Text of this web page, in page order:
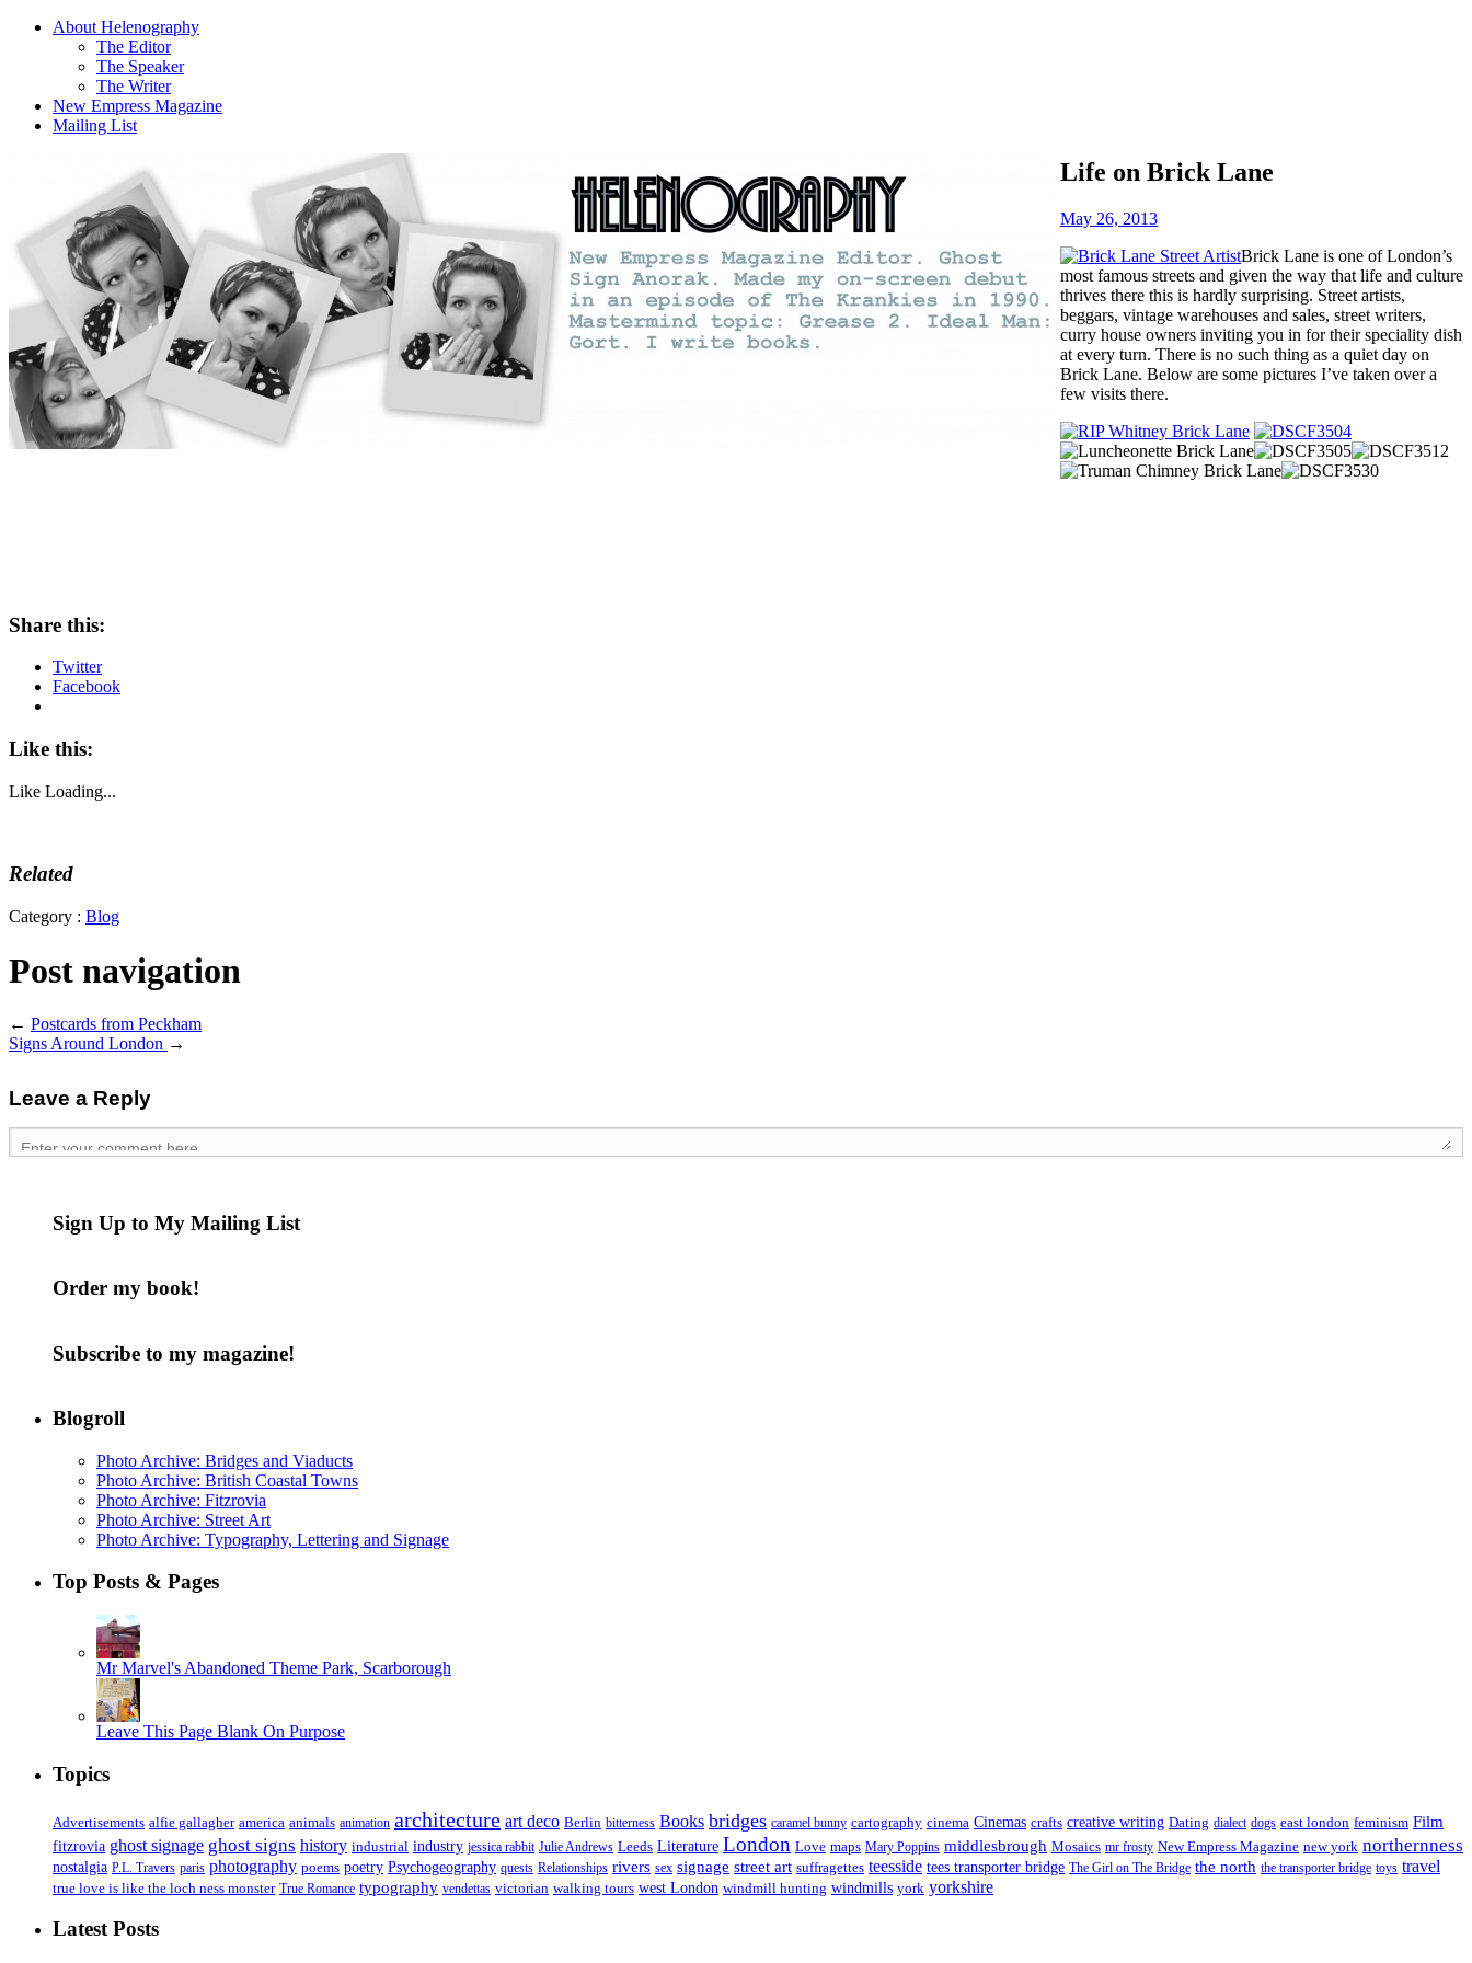
About Helenography
The Editor
The Speaker
The Writer
New Empress Magazine
Mailing List
Life on Brick Lane
May 26, 2013
Brick Lane is one of London’s
most famous streets and given the way that life and culture
thrives there this is hardly surprising. Street artists,
beggars, vintage warehouses and sales, street writers,
curry house owners inviting you in for their speciality dish
at every turn. There is no such thing as a quiet day on
Brick Lane. Below are some pictures I’ve taken over a
few visits there.
Share this:
Twitter
Facebook
Like this:
Like Loading...
Related
Category : Blog
Post navigation
← Postcards from Peckham
Signs Around London →
Leave a Reply
Sign Up to My Mailing List
Order my book!
Subscribe to my magazine!
Blogroll
Photo Archive: Bridges and Viaducts
Photo Archive: British Coastal Towns
Photo Archive: Fitzrovia
Photo Archive: Street Art
Photo Archive: Typography, Lettering and Signage
Top Posts & Pages
Mr Marvel's Abandoned Theme Park, Scarborough
Leave This Page Blank On Purpose
Topics
Advertisements alfie gallagher america animals animation architecture art deco Berlin bitterness Books bridges caramel bunny cartography cinema Cinemas crafts creative writing Dating dialect dogs east london feminism Film
fitzrovia ghost signage ghost signs history industrial industry jessica rabbit Julie Andrews Leeds Literature London Love maps Mary Poppins middlesbrough Mosaics mr frosty New Empress Magazine new york northernness
nostalgia P.L. Travers paris photography poems poetry Psychogeography quests Relationships rivers sex signage street art suffragettes teesside tees transporter bridge The Girl on The Bridge the north the transporter bridge toys travel
true love is like the loch ness monster True Romance typography vendettas victorian walking tours west London windmill hunting windmills york yorkshire
Latest Posts